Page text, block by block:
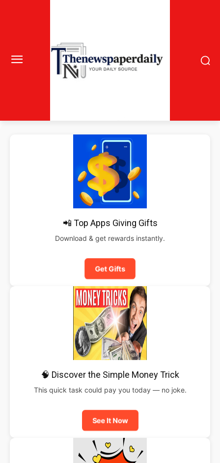
📲 Top Apps Giving Gifts
Download & get rewards instantly.
Get Gifts
🧠 Discover the Simple Money Trick
This quick task could pay you today — no joke.
See It Now